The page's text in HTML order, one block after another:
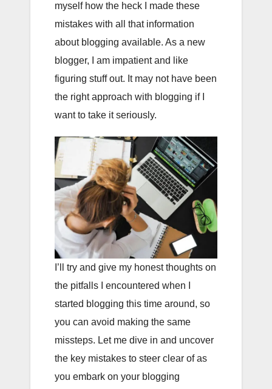
myself how the heck I made these
mistakes with all that information
about blogging available. As a new
blogger, I am impatient and like
figuring stuff out. It may not have been
the right approach with blogging if I
want to take it seriously.
I’ll try and give my honest thoughts on
the pitfalls I encountered when I
started blogging this time around, so
you can avoid making the same
missteps. Let me dive in and uncover
the key mistakes to steer clear of as
you embark on your blogging